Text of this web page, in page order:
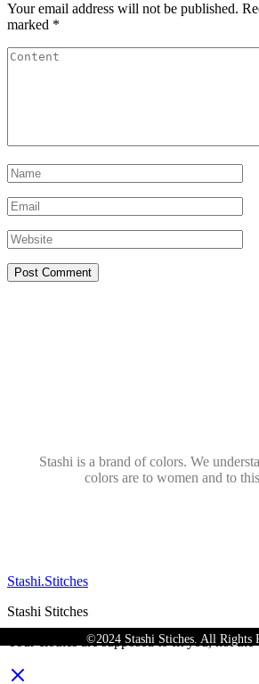
Your email address will not be published.
marked *
Stashi is a brand of colors. We
colors are to women and to
©2024 Stashi Stiches. All Rights
Stashi.Stitches
Stashi Stitches
Your clothes are supposed to fit you, not the